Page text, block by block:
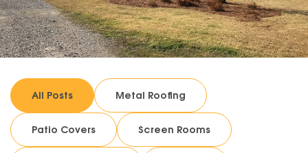
All Posts Metal Roofing
Patio Covers Screen Rooms